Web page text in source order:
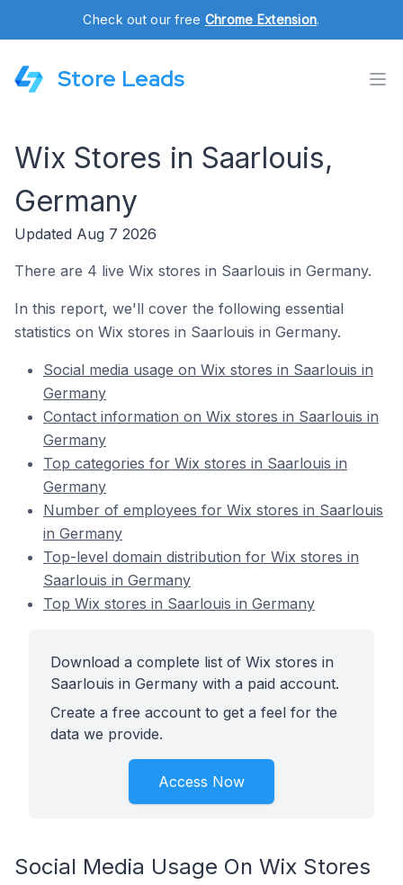
Check out our free Chrome Extension.
Store Leads
Wix Stores in Saarlouis,
Germany
Updated Aug 7 2026
There are 4 live Wix stores in Saarlouis in Germany.
In this report, we'll cover the following essential
statistics on Wix stores in Saarlouis in Germany.
Social media usage on Wix stores in Saarlouis in
Germany
Contact information on Wix stores in Saarlouis in
Germany
Top categories for Wix stores in Saarlouis in
Germany
Number of employees for Wix stores in Saarlouis
in Germany
Top-level domain distribution for Wix stores in
Saarlouis in Germany
Top Wix stores in Saarlouis in Germany
Download a complete list of Wix stores in
Saarlouis in Germany with a paid account.
Create a free account to get a feel for the
data we provide.
Access Now
Social Media Usage On Wix Stores